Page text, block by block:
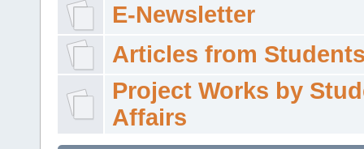
E-Newsletter
Articles from
Project Works by
Affairs